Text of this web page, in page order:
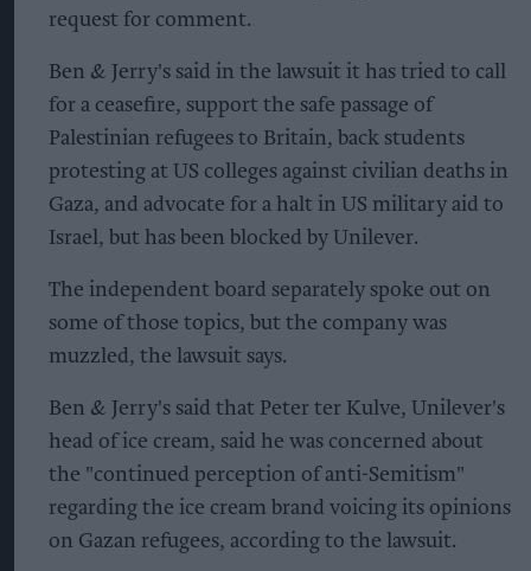
request for comment.
Ben & Jerry's said in the lawsuit it has tried to call
for a ceasefire, support the safe passage of
Palestinian refugees to Britain, back students
protesting at US colleges against civilian deaths in
Gaza, and advocate for a halt in US military aid to
Israel, but has been blocked by Unilever.
The independent board separately spoke out on
some of those topics, but the company was
muzzled, the lawsuit says.
Ben & Jerry's said that Peter ter Kulve, Unilever's
head of ice cream, said he was concerned about
the "continued perception of anti-Semitism"
regarding the ice cream brand voicing its opinions
on Gazan refugees, according to the lawsuit.